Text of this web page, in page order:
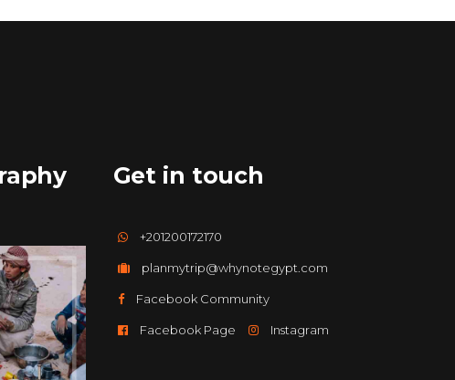
Get in touch
+201200172170
planmytrip@whynotegypt.com
Facebook Community
Facebook Page Instagram